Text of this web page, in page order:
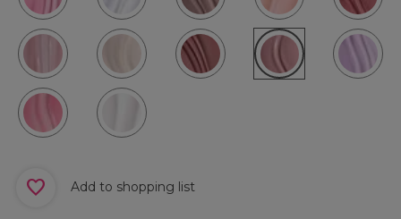
Add to shopping list